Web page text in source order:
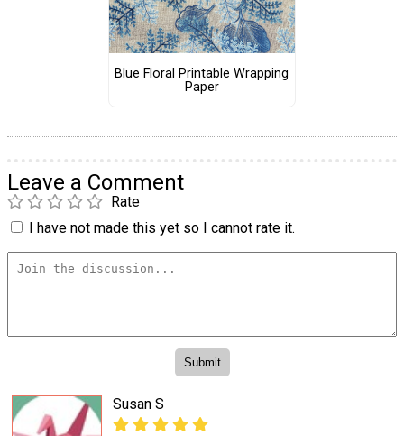
Blue Floral Printable Wrapping
Paper
Leave a Comment
Rate
I have not made this yet so I cannot rate it.
Susan S